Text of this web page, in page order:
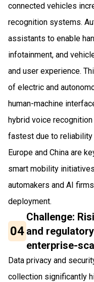
connected vehicles
recognition systems.
assistants to enable
infotainment, and
and user experience.
of electric and
human-machine
hybrid voice
fastest due to reliability
Europe and China are
smart mobility
automakers and AI
deployment.
04
Challenge:
and
enterprise-
Data privacy and
collection significantly